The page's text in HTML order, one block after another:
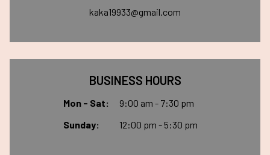
kaka19933@gmail.com
BUSINESS HOURS
Mon - Sat:
9:00 am - 7:30 pm
Sunday:
12:00 pm - 5:30 pm